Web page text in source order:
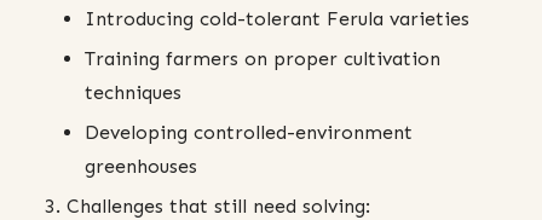
Introducing cold-tolerant Ferula varieties
Training farmers on proper cultivation
techniques
Developing controlled-environment
greenhouses
Challenges that still need solving: